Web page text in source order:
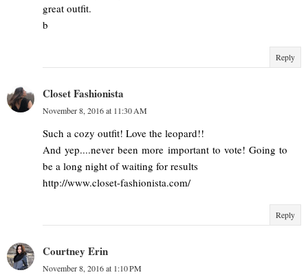
great outfit.
b
Reply
Closet Fashionista
November 8, 2016 at 11:30 AM
Such a cozy outfit! Love the leopard!!
And yep....never been more important to vote! Going to
be a long night of waiting for results
http://www.closet-fashionista.com/
Reply
Courtney Erin
November 8, 2016 at 1:10 PM